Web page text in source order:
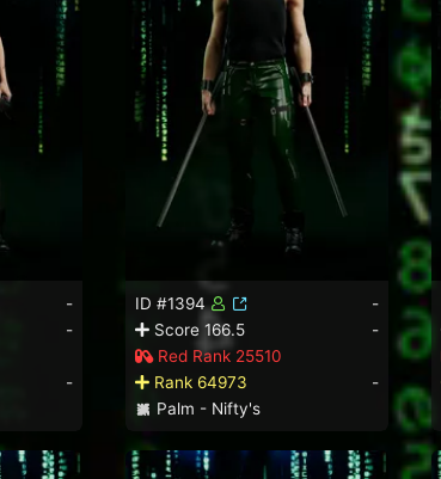
-
-
-
ID #1394
-
Score 166.5
-
Red Rank 25510
Rank 64973
-
Palm - Nifty's